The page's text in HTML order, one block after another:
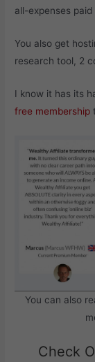
all-expenses
You also get
research tool, 2
I know it has its
free membership
You can also
Check